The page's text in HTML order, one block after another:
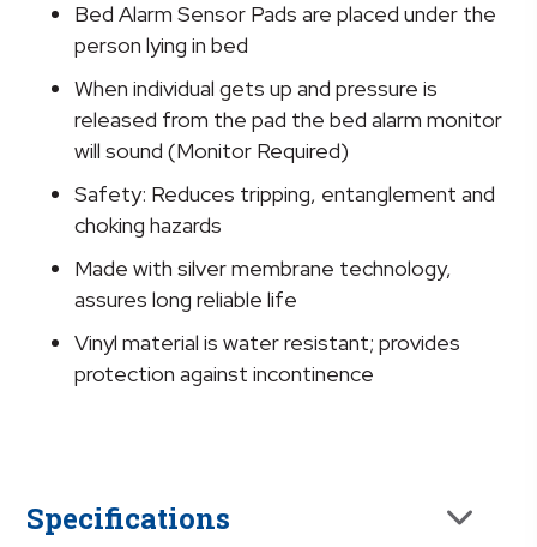
Inch
quantity
Bed Alarm Sensor Pads are placed under the
person lying in bed
When individual gets up and pressure is
released from the pad the bed alarm monitor
will sound (Monitor Required)
Safety: Reduces tripping, entanglement and
choking hazards
Made with silver membrane technology,
assures long reliable life
Vinyl material is water resistant; provides
protection against incontinence
Specifications